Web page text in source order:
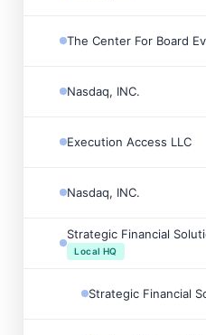
The Center For Board
Nasdaq, INC.
Execution Access LLC
Nasdaq, INC.
Strategic Financial
Local HQ
Strategic Financial